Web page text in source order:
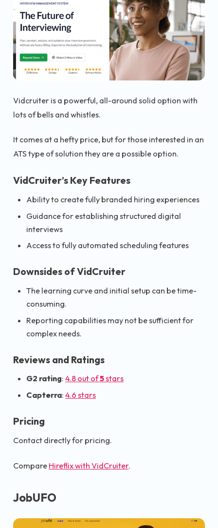
Vidcruiter is a powerful, all-around solid option with
lots of bells and whistles.
It comes at a hefty price, but for those interested in an
ATS type of solution they are a possible option.
VidCruiter’s Key Features
Ability to create fully branded hiring experiences
Guidance for establishing structured digital
interviews
Access to fully automated scheduling features
Downsides of VidCruiter
The learning curve and initial setup can be time-
consuming.
Reporting capabilities may not be sufficient for
complex needs.
Reviews and Ratings
G2 rating: 4.8 out of5stars
Capterra: 4.6 stars
Pricing
Contact directly for pricing.
Compare Hireflix with VidCruiter.
JobUFO